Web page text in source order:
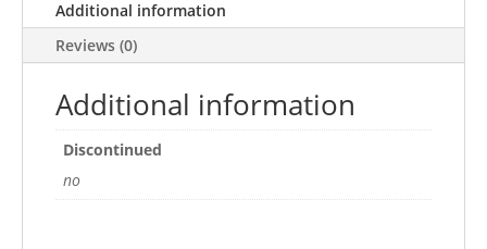
Additional information
Reviews (0)
Additional information
Discontinued
no